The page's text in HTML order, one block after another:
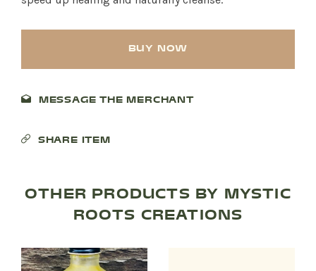
BUY NOW
MESSAGE THE MERCHANT
SHARE ITEM
OTHER PRODUCTS BY MYSTIC
ROOTS CREATIONS